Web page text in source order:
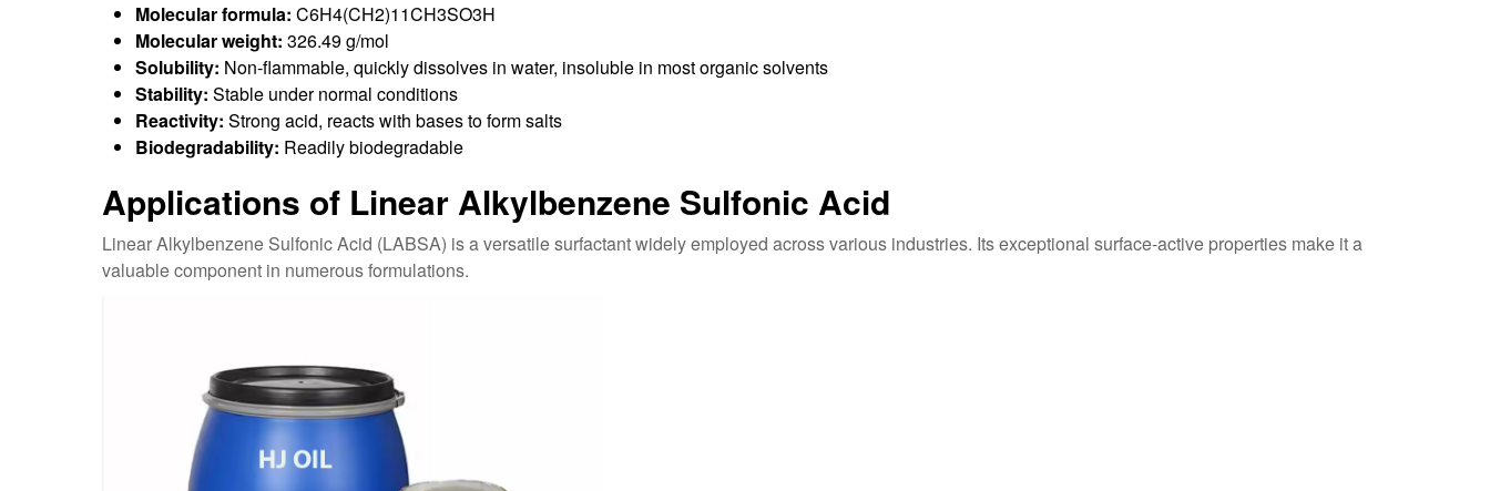
Molecular formula: C6H4(CH2)11CH3SO3H
Molecular weight: 326.49 g/mol
Solubility: Non-flammable, quickly dissolves in water, insoluble in most organic solvents
Stability: Stable under normal conditions
Reactivity: Strong acid, reacts with bases to form salts
Biodegradability: Readily biodegradable
Applications of Linear Alkylbenzene Sulfonic Acid
Linear Alkylbenzene Sulfonic Acid (LABSA) is a versatile surfactant widely employed across various industries. Its exceptional surface-active properties make it a
valuable component in numerous formulations.